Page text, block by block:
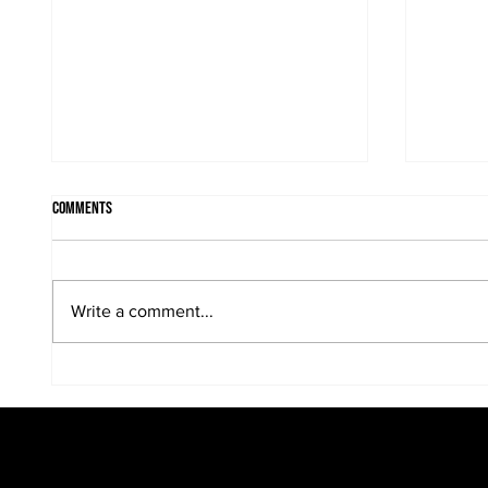
Comments
Write a comment...